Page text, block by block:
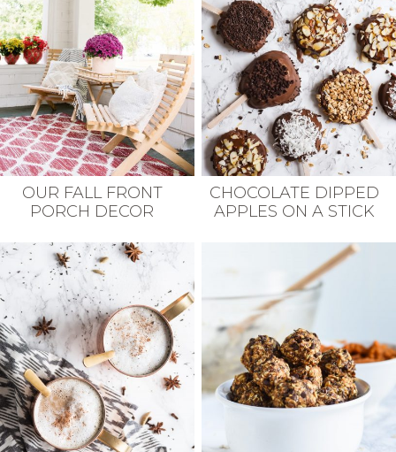
OUR FALL FRONT
PORCH DECOR
CHOCOLATE DIPPED
APPLES ON A STICK